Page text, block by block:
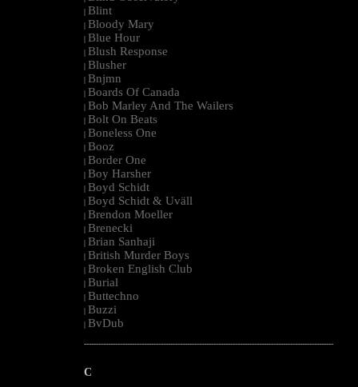
| Blint
| Bloody Mary
| Blue Hour
| Blush Response
| Blusher
| Bnjmn
| Boards Of Canada
| Bob Marley And The Wailers
| Bolt On Beats
| Boneless One
| Booz
| Border One
| Boy Harsher
| Boyd Schidt
| Boyd Schidt & Uväll
| Brendon Moeller
| Brenecki
| Brian Sanhaji
| British Murder Boys
| Broken English Club
| Burial
| Buttechno
| Buzzi
| BvDub
--------------------------------------------------------------------------------------------------------
C